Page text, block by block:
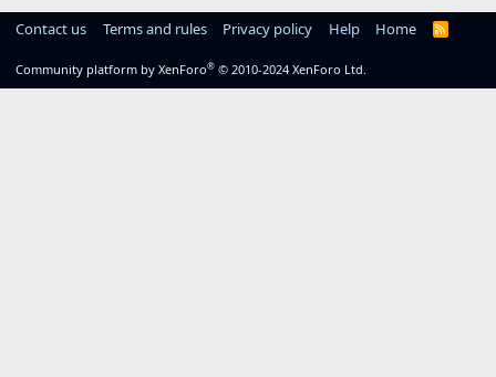
Contact us Terms and rules Privacy policy Help Home
R
Community platform by XenForo® © 2010-2024 XenForo Ltd.